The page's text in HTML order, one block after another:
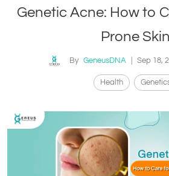
Genetic Acne: How to
Prone Skin
By GeneusDNA Sep 18,
Health